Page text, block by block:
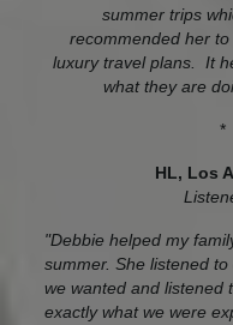
summer trips
recommended her
luxury travel plans. It
what they are
*
HL, Los
"Debbie helped my
summer. She listened
we wanted and listened
exactly what we were